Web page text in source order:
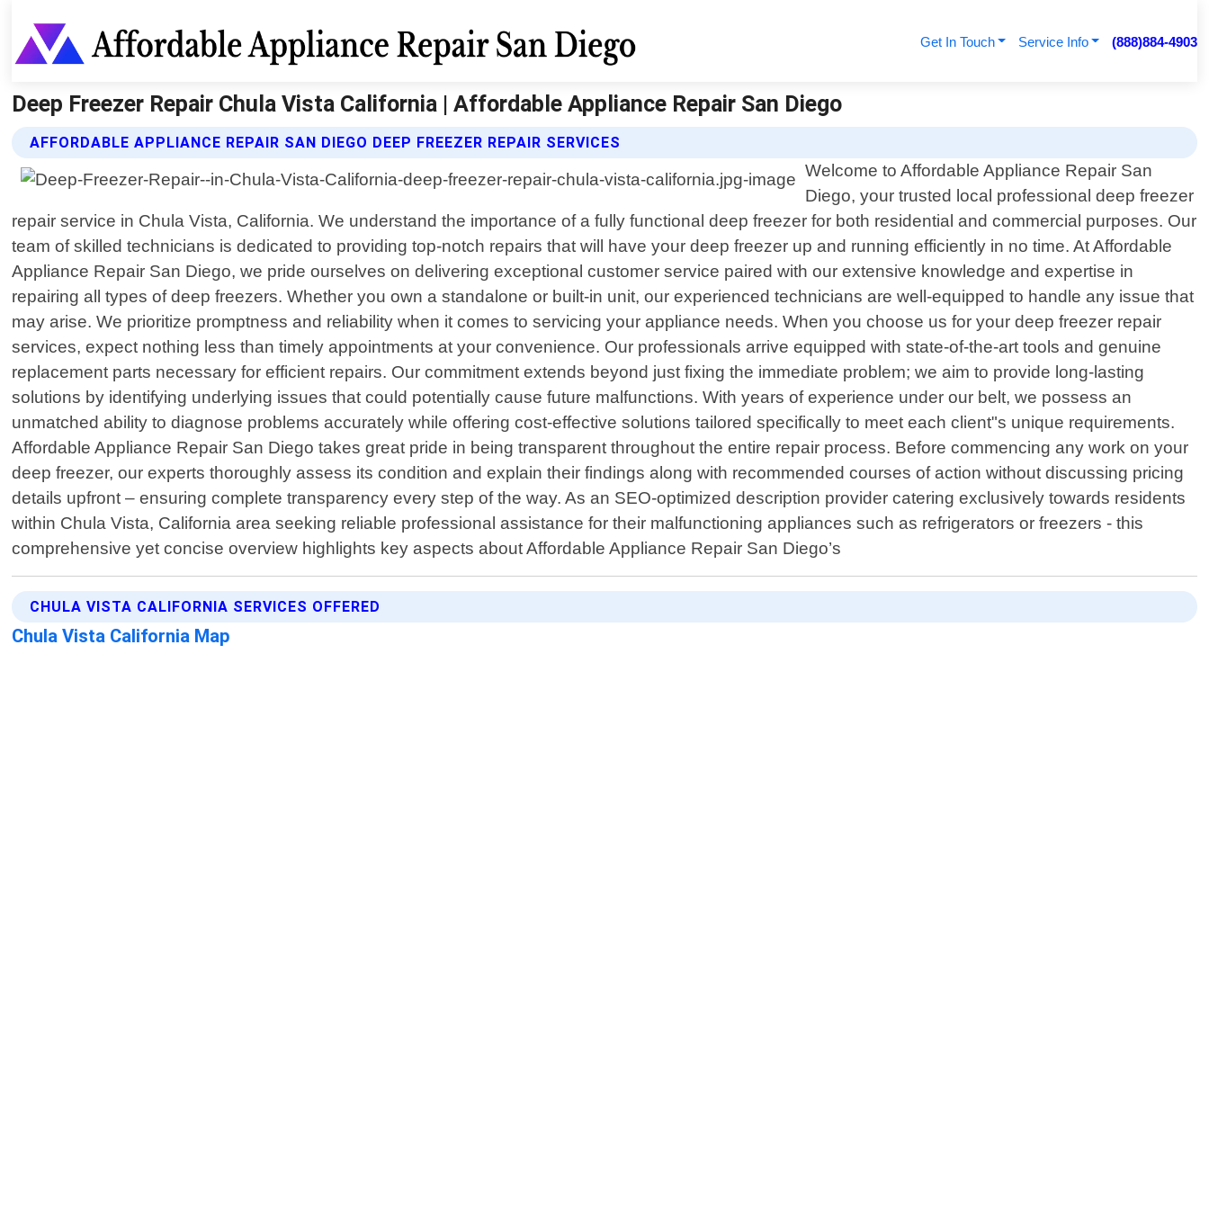
Get In Touch Service Info (888)884-4903
Deep Freezer Repair Chula Vista California | Affordable Appliance Repair San Diego
AFFORDABLE APPLIANCE REPAIR SAN DIEGO DEEP FREEZER REPAIR SERVICES
Welcome to Affordable Appliance Repair San
Diego, your trusted local professional deep freezer
repair service in Chula Vista, California. We understand the importance of a fully functional deep freezer for both residential and commercial purposes. Our
team of skilled technicians is dedicated to providing top-notch repairs that will have your deep freezer up and running efficiently in no time. At Affordable
Appliance Repair San Diego, we pride ourselves on delivering exceptional customer service paired with our extensive knowledge and expertise in
repairing all types of deep freezers. Whether you own a standalone or built-in unit, our experienced technicians are well-equipped to handle any issue that
may arise. We prioritize promptness and reliability when it comes to servicing your appliance needs. When you choose us for your deep freezer repair
services, expect nothing less than timely appointments at your convenience. Our professionals arrive equipped with state-of-the-art tools and genuine
replacement parts necessary for efficient repairs. Our commitment extends beyond just fixing the immediate problem; we aim to provide long-lasting
solutions by identifying underlying issues that could potentially cause future malfunctions. With years of experience under our belt, we possess an
unmatched ability to diagnose problems accurately while offering cost-effective solutions tailored specifically to meet each client"s unique requirements.
Affordable Appliance Repair San Diego takes great pride in being transparent throughout the entire repair process. Before commencing any work on your
deep freezer, our experts thoroughly assess its condition and explain their findings along with recommended courses of action without discussing pricing
details upfront – ensuring complete transparency every step of the way. As an SEO-optimized description provider catering exclusively towards residents
within Chula Vista, California area seeking reliable professional assistance for their malfunctioning appliances such as refrigerators or freezers - this
comprehensive yet concise overview highlights key aspects about Affordable Appliance Repair San Diego’s
CHULA VISTA CALIFORNIA SERVICES OFFERED
Chula Vista California Map